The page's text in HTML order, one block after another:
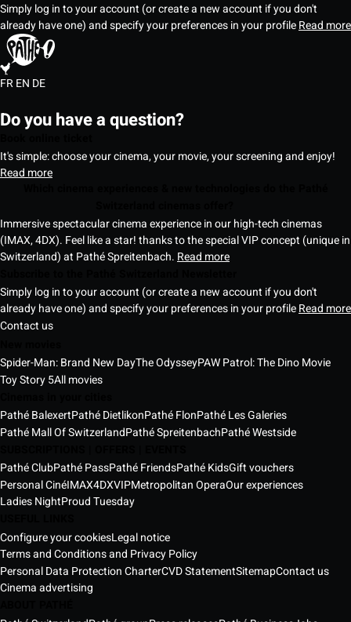
Simply log in to your account (or create a new account if you don't
already have one) and specify your preferences in your profileRead more
FREN DE
Do you have a question?
It's simple: choose your cinema, your movie, your screening and enjoy!
Read more
Immersive spectacular cinema experience in our high-tech cinemas
(IMAX, 4DX). Feel like a star! thanks to the special VIP concept (unique in
Switzerland) at Pathé Spreitenbach. Read more
Simply log in to your account (or create a new account if you don't
already have one) and specify your preferences in your profileRead more
Contact us
Spider-Man: Brand New DayThe OdysseyPAW Patrol: The Dino Movie
Toy Story 5All movies
Pathé BalexertPathé DietlikonPathé FlonPathé Les Galeries
Pathé Mall Of SwitzerlandPathé SpreitenbachPathé Westside
Pathé ClubPathé PassPathé FriendsPathé KidsGift vouchers
Personal CinéIMAX4DXVIPMetropolitan OperaOur experiences
Ladies NightProud Tuesday
Configure your cookiesLegal notice
Terms and Conditions and Privacy Policy
Personal Data Protection CharterCVD StatementSitemapContact us
Cinema advertising